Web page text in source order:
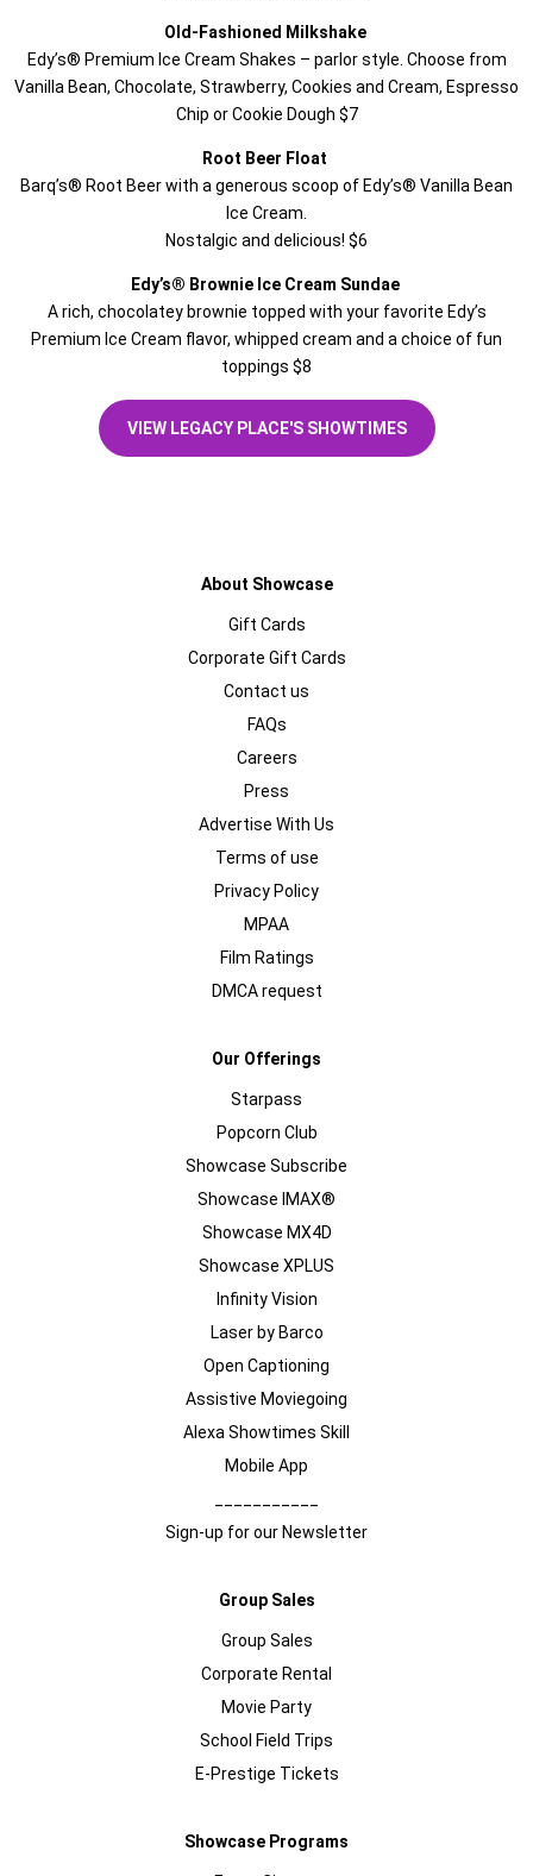
Old-Fashioned Milkshake
Edy’s® Premium Ice Cream Shakes – parlor style. Choose from
Vanilla Bean, Chocolate, Strawberry, Cookies and Cream, Espresso
Chip or Cookie Dough $7
Root Beer Float
Barq’s® Root Beer with a generous scoop of Edy’s® Vanilla Bean
Ice Cream.
Nostalgic and delicious! $6
Edy’s® Brownie Ice Cream Sundae
A rich, chocolatey brownie topped with your favorite Edy’s
Premium Ice Cream flavor, whipped cream and a choice of fun
toppings $8
VIEW LEGACY PLACE'S SHOWTIMES
About Showcase
Gift Cards
Corporate Gift Cards
Contact us
FAQs
Careers
Press
Advertise With Us
Terms of use
Privacy Policy
MPAA
Film Ratings
DMCA request
Our Offerings
Starpass
Popcorn Club
Showcase Subscribe
Showcase IMAX®
Showcase MX4D
Showcase XPLUS
Infinity Vision
Laser by Barco
Open Captioning
Assistive Moviegoing
Alexa Showtimes Skill
Mobile App
Sign-up for our Newsletter
Group Sales
Group Sales
Corporate Rental
Movie Party
School Field Trips
E-Prestige Tickets
Showcase Programs